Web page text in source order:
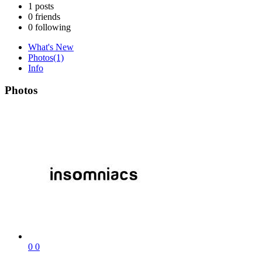
1 posts
0 friends
0 following
What's New
Photos(1)
Info
Photos
0 0